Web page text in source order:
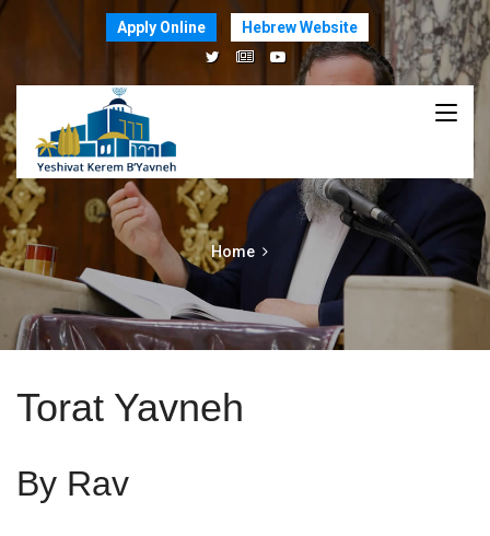
Apply Online Hebrew Website
Home
Torat Yavneh
By Rav